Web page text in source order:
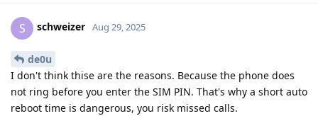
S schweizer Aug 29, 2025
de0u
I don't think thise are the reasons. Because the phone does
not ring before you enter the SIM PIN. That's why a short auto
reboot time is dangerous, you risk missed calls.